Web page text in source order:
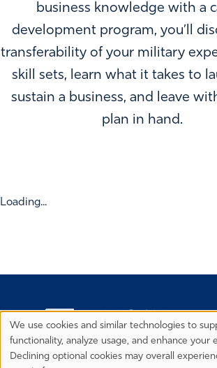
business knowledge with a
development program, you’ll
transferability of your military
skill sets, learn what it takes to
sustain a business, and leave
plan in hand.
Loading...
Privacy
Preferences
We use cookies and similar technologies to
functionality, analyze usage, and enhance your
Declining optional cookies may overall